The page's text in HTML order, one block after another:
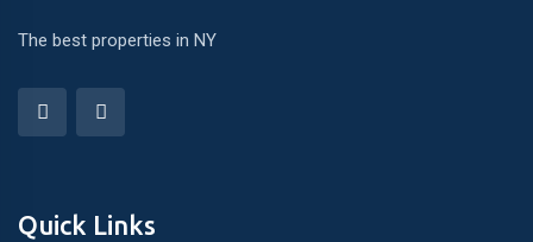
The best properties in NY
Quick Links